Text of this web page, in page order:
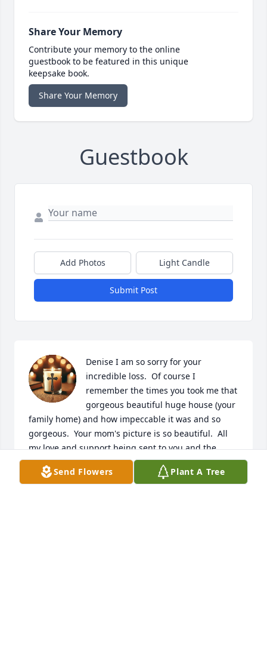
Share Your Memory
Contribute your memory to the online
guestbook to be featured in this unique
keepsake book.
Share Your Memory
Guestbook
Add Photos Light Candle
Submit Post
Denise I am so sorry for your
incredible loss.  Of course I
remember the times you took me that
gorgeous beautiful huge house (your
family home) and how impeccable it was and so
gorgeous.  Your mom's picture is so beautiful.  All
my love and support being sent to you and the
family.
Send Flowers Plant A Tree